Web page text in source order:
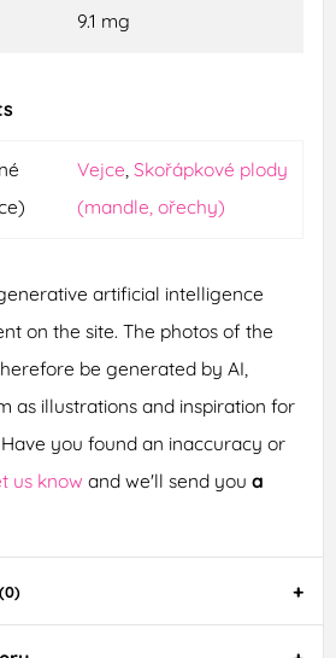
9.1 mg
Vejce, Skořápkové plody
(mandle, ořechy)
artificial intelligence
on the site. The photos of the
be generated by AI,
as illustrations and inspiration for
you found an inaccuracy or
us know and we'll send you a
(0)